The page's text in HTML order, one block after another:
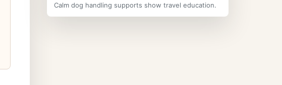
Calm dog handling supports show travel education.